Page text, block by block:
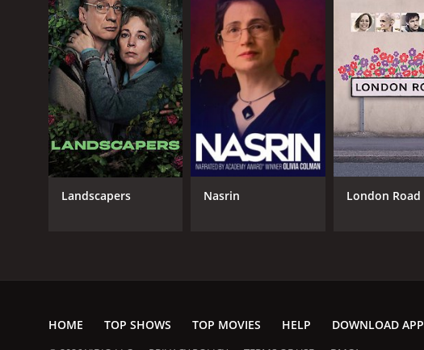
Landscapers Nasrin London Road
HOME TOP SHOWS TOP MOVIES HELP DOWNLOAD APP